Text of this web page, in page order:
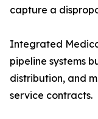
capture a
Integrated
pipeline systems
distribution, and
service contracts.